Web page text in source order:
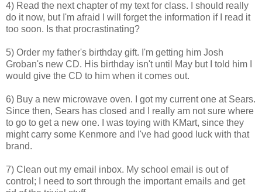
4) Read the next chapter of my text for class. I should really
do it now, but I'm afraid I will forget the information if I read it
too soon. Is that procrastinating?
5) Order my father's birthday gift. I'm getting him Josh
Groban's new CD. His birthday isn't until May but I told him I
would give the CD to him when it comes out.
6) Buy a new microwave oven. I got my current one at Sears.
Since then, Sears has closed and I really am not sure where
to go to get a new one. I was toying with KMart, since they
might carry some Kenmore and I've had good luck with that
brand.
7) Clean out my email inbox. My school email is out of
control; I need to sort through the important emails and get